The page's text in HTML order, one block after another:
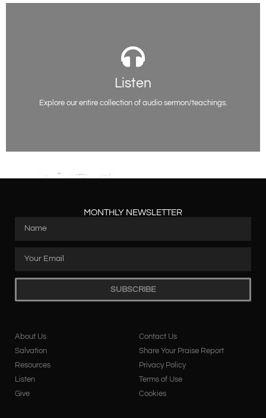
Listen
Explore our entire collection of audio sermon/teachings.
Listen
You will be able to access all of our past sermon series on various topics
MONTHLY NEWSLETTER
SUBSCRIBE
About Us
Salvation
Resources
Listen
Give
Contact Us
Share Your Praise Report
Privacy Policy
Terms of Use
Cookies